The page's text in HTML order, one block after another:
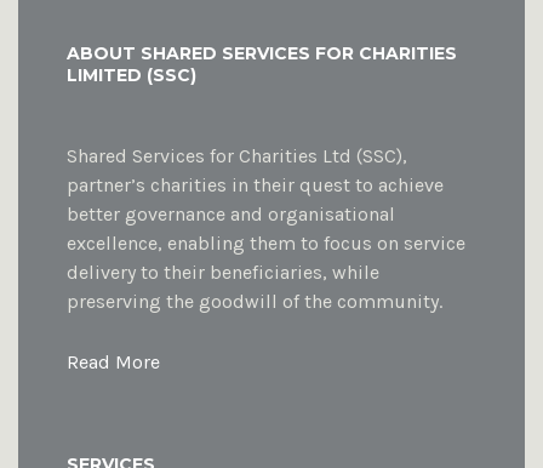
ABOUT SHARED SERVICES FOR CHARITIES
LIMITED (SSC)
Shared Services for Charities Ltd (SSC),
partner’s charities in their quest to achieve
better governance and organisational
excellence, enabling them to focus on service
delivery to their beneficiaries, while
preserving the goodwill of the community.
Read More